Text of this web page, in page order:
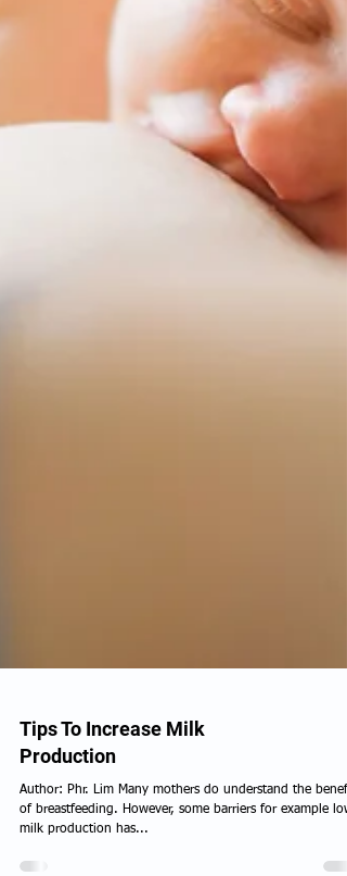
Production
Author: Phr. Lim Many mothers do understand the